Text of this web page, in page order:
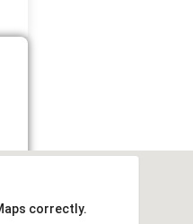
correctly.